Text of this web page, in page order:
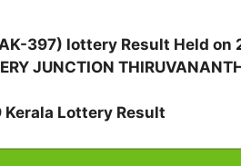
397) lottery Result Held on
JUNCTION
Lottery Result